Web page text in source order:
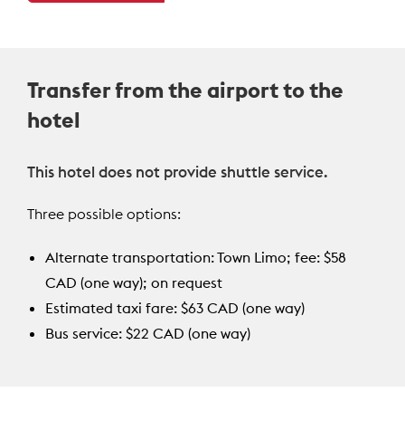
Transfer from the airport to the
hotel
This hotel does not provide shuttle service.
Three possible options:
Alternate transportation: Town Limo; fee: $58
CAD (one way); on request
Estimated taxi fare: $63 CAD (one way)
Bus service: $22 CAD (one way)